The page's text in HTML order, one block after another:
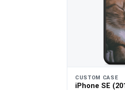
CUSTOM CASE
iPhone SE